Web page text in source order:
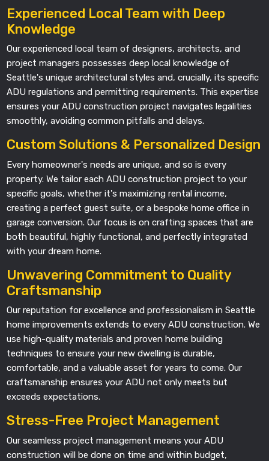
Experienced Local Team with Deep
Knowledge
Our experienced local team of designers, architects, and
project managers possesses deep local knowledge of
Seattle's unique architectural styles and, crucially, its specific
ADU regulations and permitting requirements. This expertise
ensures your ADU construction project navigates legalities
smoothly, avoiding common pitfalls and delays.
Custom Solutions & Personalized Design
Every homeowner's needs are unique, and so is every
property. We tailor each ADU construction project to your
specific goals, whether it's maximizing rental income,
creating a perfect guest suite, or a bespoke home office in
garage conversion. Our focus is on crafting spaces that are
both beautiful, highly functional, and perfectly integrated
with your dream home.
Unwavering Commitment to Quality
Craftsmanship
Our reputation for excellence and professionalism in Seattle
home improvements extends to every ADU construction. We
use high-quality materials and proven home building
techniques to ensure your new dwelling is durable,
comfortable, and a valuable asset for years to come. Our
craftsmanship ensures your ADU not only meets but
exceeds expectations.
Stress-Free Project Management
Our seamless project management means your ADU
construction will be done on time and within budget,